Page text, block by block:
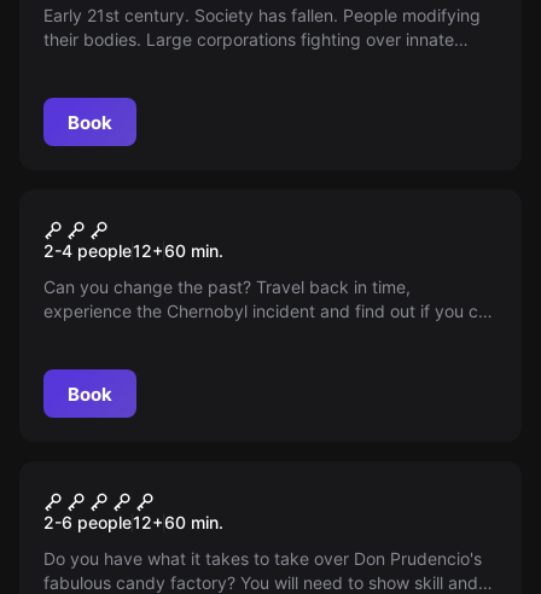
Early 21st century. Society has fallen. People modifying
their bodies. Large corporations fighting over innate
won't be a bed of roses.
Book
Chernobyl VR
2-4 people12+60 min.
Can you change the past? Travel back in time,
experience the Chernobyl incident and find out if you can
Book
The Candy Factory
2-6 people12+60 min.
Do you have what it takes to take over Don Prudencio's
fabulous candy factory? You will need to show skill and